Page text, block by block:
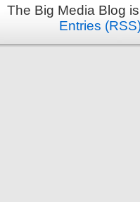
The Big Media Blog
Entries